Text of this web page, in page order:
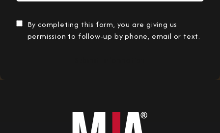
By completing this form, you are giving us
permission to follow-up by phone, email or text.